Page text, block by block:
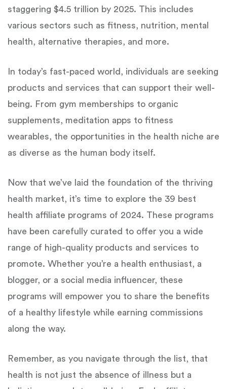
staggering $4.5 trillion by 2025. This includes
various sectors such as fitness, nutrition, mental
health, alternative therapies, and more.
In today’s fast-paced world, individuals are seeking
products and services that can support their well-
being. From gym memberships to organic
supplements, meditation apps to fitness
wearables, the opportunities in the health niche are
as diverse as the human body itself.
Now that we’ve laid the foundation of the thriving
health market, it’s time to explore the 39 best
health affiliate programs of 2024. These programs
have been carefully curated to offer you a wide
range of high-quality products and services to
promote. Whether you’re a health enthusiast, a
blogger, or a social media influencer, these
programs will empower you to share the benefits
of a healthy lifestyle while earning commissions
along the way.
Remember, as you navigate through the list, that
health is not just the absence of illness but a